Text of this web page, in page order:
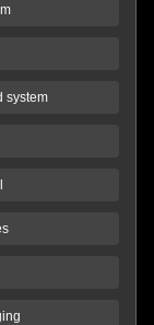
system